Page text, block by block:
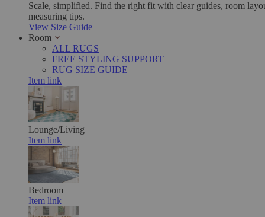
Scale, simplified. Find the right fit with clear guides, room
measuring tips.
View Size Guide
Room
ALL RUGS
FREE STYLING SUPPORT
RUG SIZE GUIDE
Item link
Lounge/Living
Item link
Bedroom
Item link